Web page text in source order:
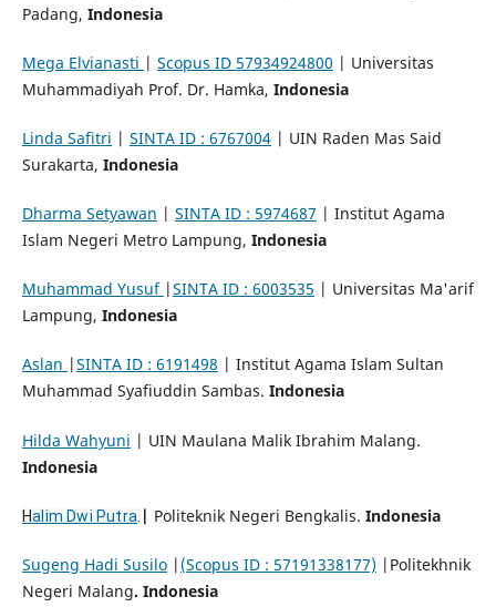
Padang, Indonesia
Mega Elvianasti | Scopus ID 57934924800 | Universitas
Muhammadiyah Prof. Dr. Hamka, Indonesia
Linda Safitri | SINTA ID : 6767004| UIN Raden Mas Said
Surakarta, Indonesia
Dharma Setyawan | SINTA ID : 5974687 | Institut Agama
Islam Negeri Metro Lampung, Indonesia
Muhammad Yusuf | SINTA ID : 6003535 | Universitas Ma'arif
Lampung, Indonesia
Aslan | SINTA ID : 6191498 | Institut Agama Islam Sultan
Muhammad Syafiuddin Sambas. Indonesia
Hilda Wahyuni | UIN Maulana Malik Ibrahim Malang.
Indonesia
Halim Dwi Putra | Politeknik Negeri Bengkalis.Indonesia
Sugeng Hadi Susilo| (Scopus ID : 57191338177) |Politekhnik
Negeri Malang. Indonesia